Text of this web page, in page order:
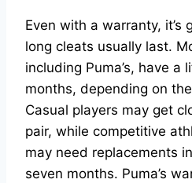
Even with a warranty, it’s
long cleats usually last.
including Puma’s, have a
months, depending on
Casual players may get
pair, while competitive
may need replacements
seven months. Puma’s